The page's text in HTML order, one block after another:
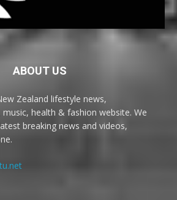
ABOUT US
Zealand lifestyle news,
health & fashion website. We
breaking news and videos,